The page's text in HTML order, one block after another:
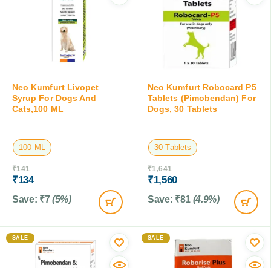
Neo Kumfurt Livopet
Syrup For Dogs And
Cats,100 ML
100 ML
₹141
₹134
Save: ₹7 (5%)
Neo Kumfurt Robocard P5
Tablets (Pimobendan) For
Dogs, 30 Tablets
30 Tablets
₹1,641
₹1,560
Save: ₹81 (4.9%)
SALE SALE